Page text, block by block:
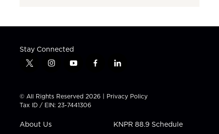
Stay Connected
t
t
t
e
i
t
a
g
a
y
t
u
b
f
e
b
l
k
e
i
n
© All Rights Reserved 2026 | Privacy Policy
Tax ID / EIN: 23-7441306
About Us KNPR 88.9 Schedule